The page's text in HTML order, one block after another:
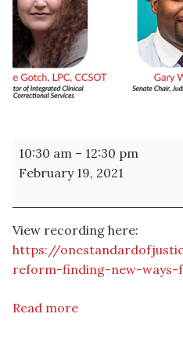
WEBINAR
Evidence-
Based
Reform:
Finding
New
Forward
10:30 am – 12:30 pm
February 19, 2021
View recording here:
https://
reform-finding-new-
Read more